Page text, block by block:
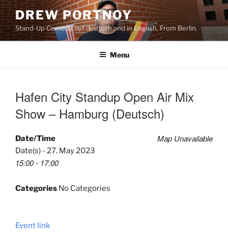
Skip
to
content
DREW PORTNOY
Stand-Up Comedy auf deutsch and in English. From Berlin.
Menu
Hafen City Standup Open Air Mix
Show – Hamburg (Deutsch)
Map Unavailable
Date/Time
Date(s) - 27. May 2023
15:00 - 17:00
Categories No Categories
Event link